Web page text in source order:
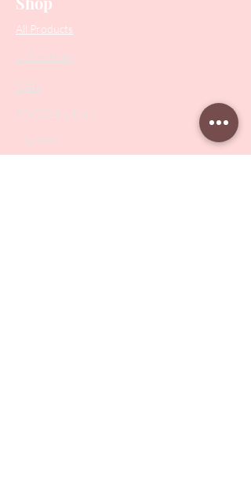
All Products
Collections
PODO Podiatry
Nippers